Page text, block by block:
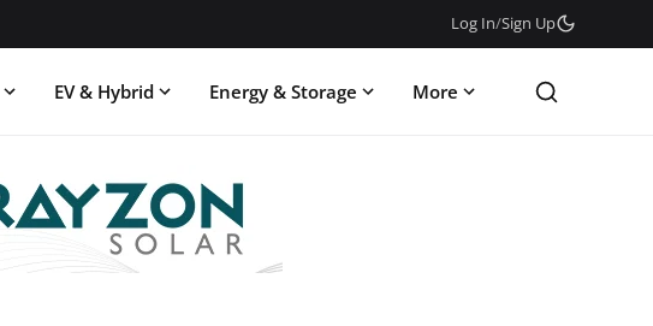
Log In/Sign Up
EV & Hybrid Energy & Storage More